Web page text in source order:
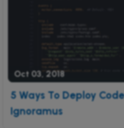
Oct 03, 2018
5 Ways To Deploy
Ignoramus